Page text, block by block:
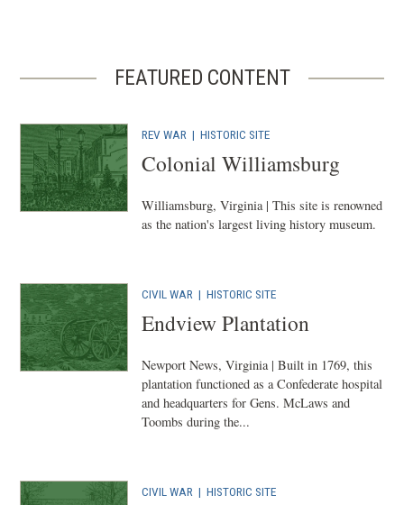
FEATURED CONTENT
REV WAR |HISTORIC SITE
Colonial Williamsburg
Williamsburg, Virginia | This site is renowned
as the nation's largest living history museum.
CIVIL WAR |HISTORIC SITE
Endview Plantation
Newport News, Virginia | Built in 1769, this
plantation functioned as a Confederate hospital
and headquarters for Gens. McLaws and
Toombs during the...
CIVIL WAR |HISTORIC SITE